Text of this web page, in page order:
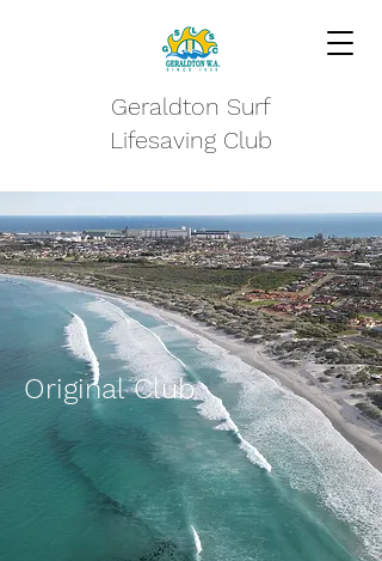
Geraldton Surf
Lifesaving Club
Original Club